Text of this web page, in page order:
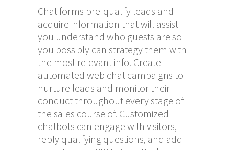
Chat forms pre-qualify leads and
acquire information that will assist
you understand who guests are so
you possibly can strategy them with
the most relevant info. Create
automated web chat campaigns to
nurture leads and monitor their
conduct throughout every stage of
the sales course of. Customized
chatbots can engage with visitors,
reply qualifying questions, and add